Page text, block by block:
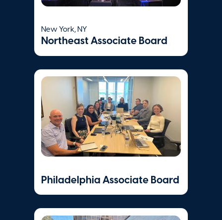
New York, NY
Northeast Associate Board
Philadelphia Associate Board